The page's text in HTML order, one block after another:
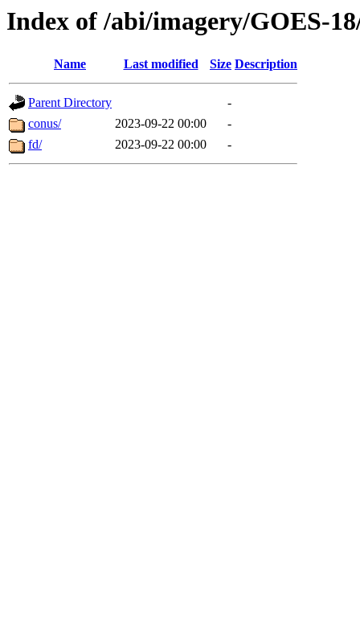
Index of /abi/imagery/GOES-
Name Last modified Size Description
Parent Directory
-
conus/
2023-09-22 00:00
-
fd/
2023-09-22 00:00 -